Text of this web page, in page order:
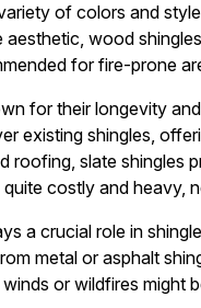
of colors and
wood
for fire-prone
for their longevity
existing shingles,
roofing, slate shingles
costly and heavy,
a crucial role in
metal or asphalt
or wildfires might